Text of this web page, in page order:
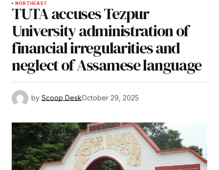
NORTHEAST
TUTA accuses Tezpur
University administration of
financial irregularities and
neglect of Assamese language
by Scoop DeskOctober 29, 2025